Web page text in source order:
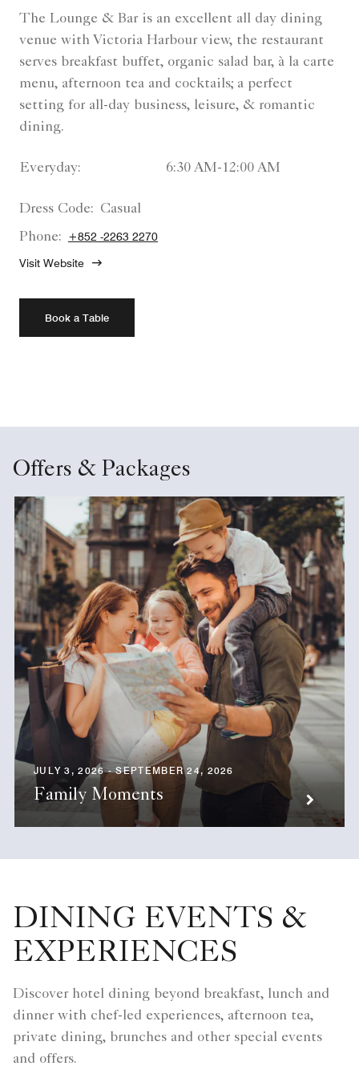
The Lounge & Bar is an excellent all day dining
venue with Victoria Harbour view, the restaurant
serves breakfast buffet, organic salad bar, à la carte
menu, afternoon tea and cocktails; a perfect
setting for all-day business, leisure, & romantic
dining.
Everyday: 6:30 AM-12:00 AM
Dress Code: Casual
Phone:
+852 -2263 2270
Visit Website
Book a Table
Offers & Packages
JULY 3, 2026 - SEPTEMBER 24, 2026
Family Moments
DINING EVENTS &
EXPERIENCES
Discover hotel dining beyond breakfast, lunch and
dinner with chef-led experiences, afternoon tea,
private dining, brunches and other special events
and offers.